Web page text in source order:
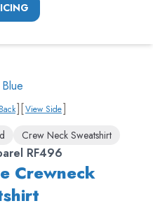
][View Side]
Crew Neck Sweatshirt
RF496
Crewneck